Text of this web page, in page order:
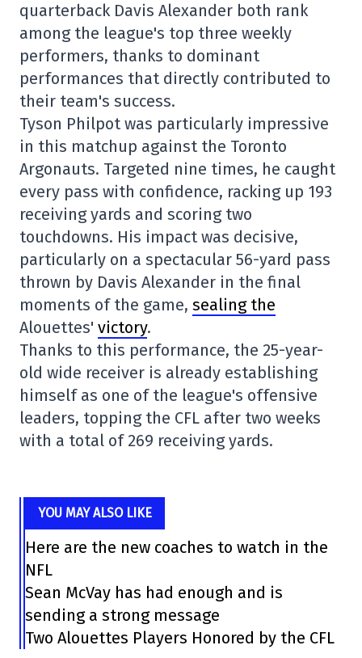
quarterback Davis Alexander both rank
among the league's top three weekly
performers, thanks to dominant
performances that directly contributed to
their team's success.
Tyson Philpot was particularly impressive
in this matchup against the Toronto
Argonauts. Targeted nine times, he caught
every pass with confidence, racking up 193
receiving yards and scoring two
touchdowns. His impact was decisive,
particularly on a spectacular 56-yard pass
thrown by Davis Alexander in the final
moments of the game, sealing the
Alouettes' victory.
Thanks to this performance, the 25-year-
old wide receiver is already establishing
himself as one of the league's offensive
leaders, topping the CFL after two weeks
with a total of 269 receiving yards.
YOU MAY ALSO LIKE
Here are the new coaches to watch in the
NFL
Sean McVay has had enough and is
sending a strong message
Two Alouettes Players Honored by the CFL